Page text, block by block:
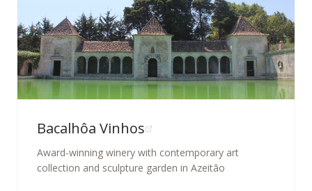
Bacalhôa Vinhos
Award-winning winery with contemporary art
collection and sculpture garden in Azeitão